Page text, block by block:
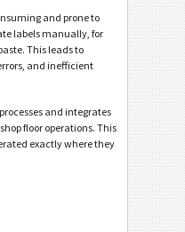
and prone to
labels manually, for
This leads to
and inefficient
and integrates
floor operations. This
exactly where they